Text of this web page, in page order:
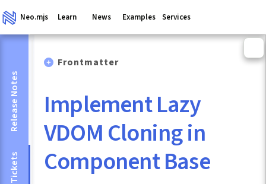
Neo.mjs Learn News Examples Services
Release Notes
Tickets
Frontmatter
Implement Lazy
VDOM Cloning in
Component Base